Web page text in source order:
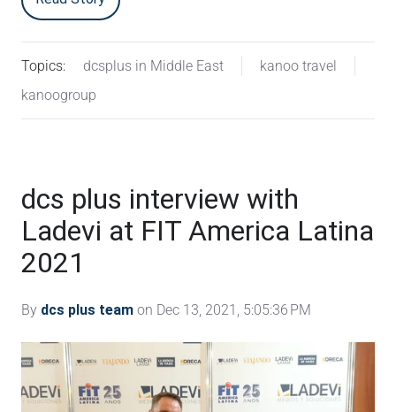
Topics: dcsplus in Middle East
kanoo travel
kanoogroup
dcs plus interview with
Ladevi at FIT America Latina
2021
By dcs plus team on Dec 13, 2021, 5:05:36 PM